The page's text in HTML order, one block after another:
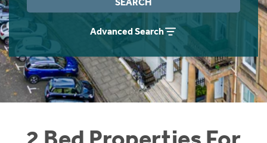
Advanced Search
Instant Rental Valuation
Students
Short Term Let Licence & Obligation Guide
Rettie Financial Services
Think Mortgages. Think Rettie.
Home Buying App
LBTT Calculator